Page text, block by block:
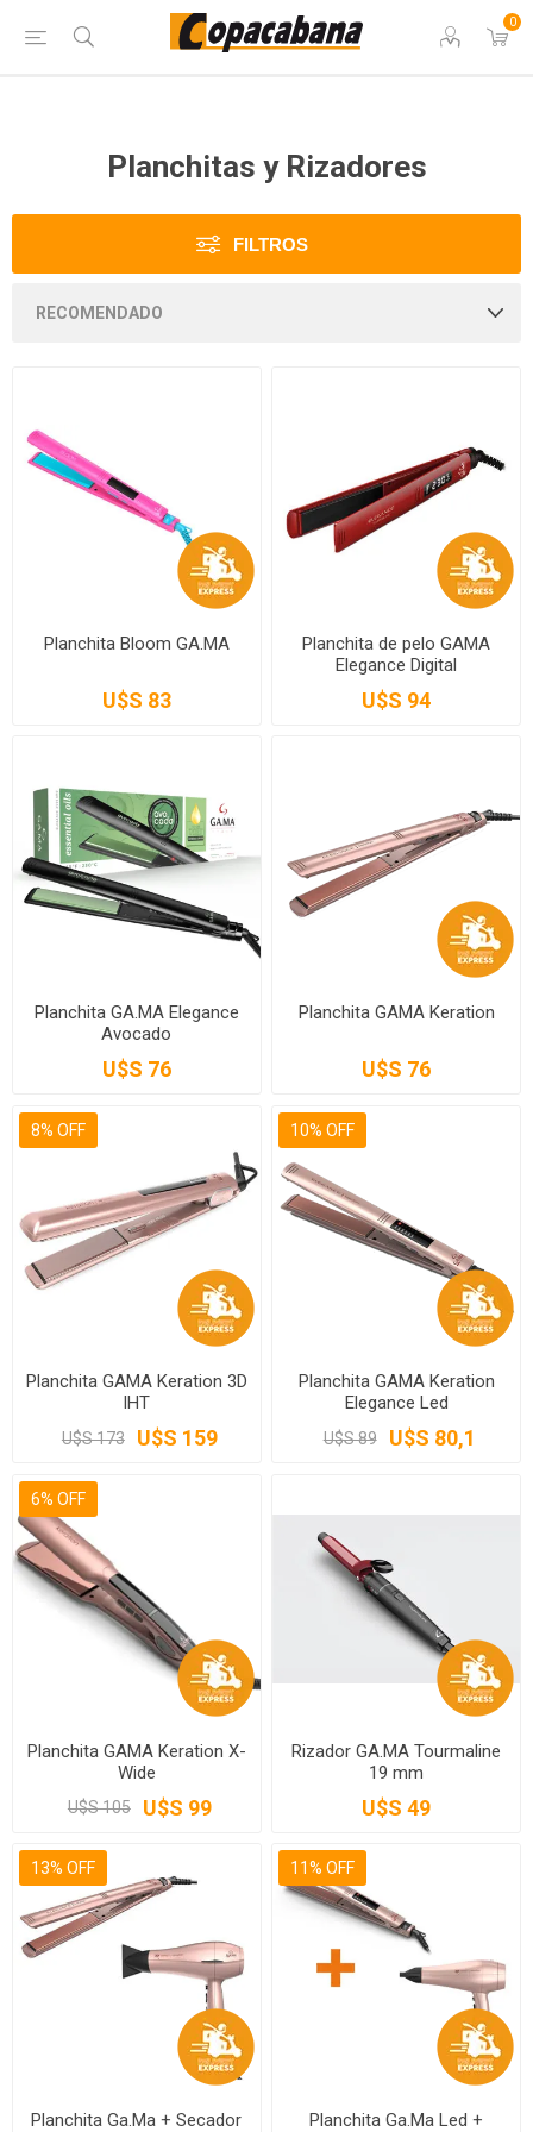
0
Planchitas y Rizadores
FILTROS
Planchita Bloom GA.MA
U$S 83
Planchita de pelo GAMA
Elegance Digital
U$S 94
Planchita GA.MA Elegance
Avocado
U$S 76
Planchita GAMA Keration
U$S 76
8% OFF
Planchita GAMA Keration 3D
IHT
U$S 173 U$S 159
10% OFF
Planchita GAMA Keration
Elegance Led
U$S 89 U$S 80,1
6% OFF
Planchita GAMA Keration X-
Wide
U$S 105 U$S 99
Rizador GA.MA Tourmaline
19 mm
U$S 49
13% OFF
Planchita Ga.Ma + Secador
11% OFF
Planchita Ga.Ma Led +